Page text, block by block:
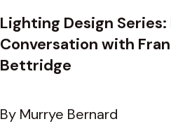
Lighting Design Series:
Conversation with
Bettridge
By Murrye Bernard